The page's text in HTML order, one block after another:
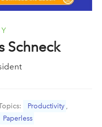
Schneck
Productivity ,
Paperless